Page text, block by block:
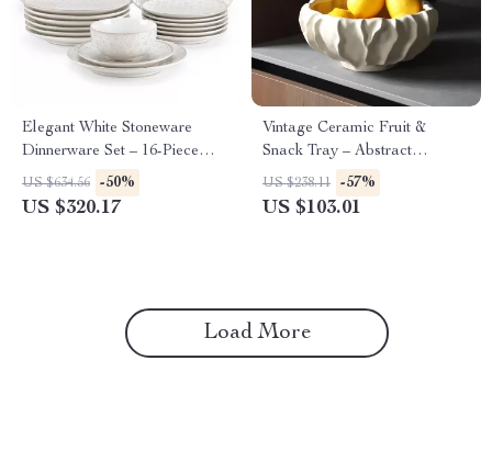
Elegant White Stoneware
Dinnerware Set – 16-Piece
Square Leaf Pattern
US $634.56 -50%
US $320.17
Vintage Ceramic Fruit &
Snack Tray – Abstract
Irregular Decorative Dish
US $238.11 -57%
US $103.01
Load More